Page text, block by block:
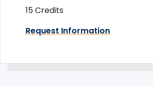
15 Credits
Request Information